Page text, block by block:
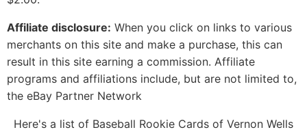
Affiliate disclosure: When you click on links to various
merchants on this site and make a purchase, this can
result in this site earning a commission. Affiliate
programs and affiliations include, but are not limited to,
the eBay Partner Network
Here's a list of Baseball Rookie Cards of Vernon Wells